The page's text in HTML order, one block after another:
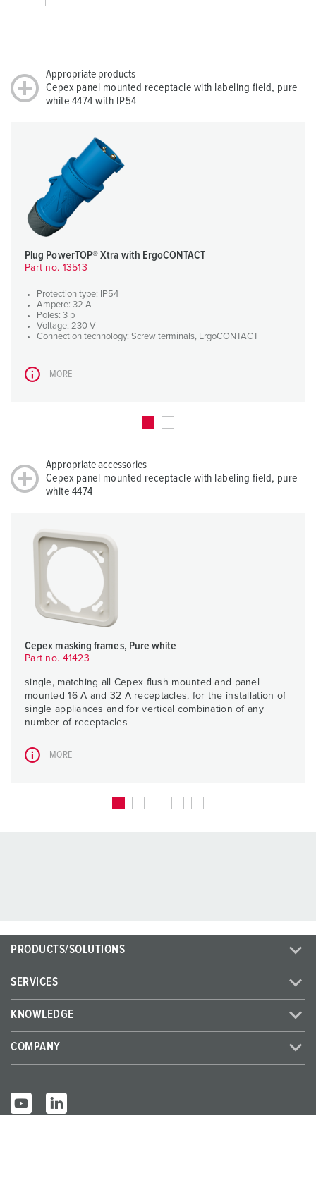
Appropriate products
Cepex panel mounted receptacle with labeling field, pure
white 4474 with IP54
Plug PowerTOP® Xtra with ErgoCONTACT
Part no. 13513
Protection type: IP54
Ampere: 32 A
Poles: 3 p
Voltage: 230 V
Connection technology: Screw terminals, ErgoCONTACT
MORE
Appropriate accessories
Cepex panel mounted receptacle with labeling field, pure
white 4474
Cepex masking frames, Pure white
Part no. 41423
single, matching all Cepex flush mounted and panel
mounted 16 A and 32 A receptacles, for the installation of
single appliances and for vertical combination of any
number of receptacles
MORE
PRODUCTS/SOLUTIONS
SERVICES
KNOWLEDGE
COMPANY